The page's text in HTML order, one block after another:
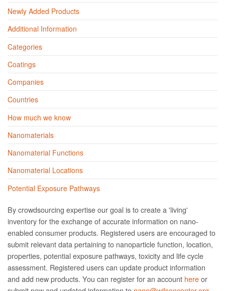
Newly Added Products
Additional Information
Categories
Coatings
Companies
Countries
How much we know
Nanomaterials
Nanomaterial Functions
Nanomaterial Locations
Potential Exposure Pathways
By crowdsourcing expertise our goal is to create a 'living'
inventory for the exchange of accurate information on nano­
enabled consumer products. Registered users are encouraged to
submit relevant data pertaining to nanoparticle function, location,
properties, potential exposure pathways, toxicity and life cycle
assessment. Registered users can update product information
and add new products. You can register for an account hereor